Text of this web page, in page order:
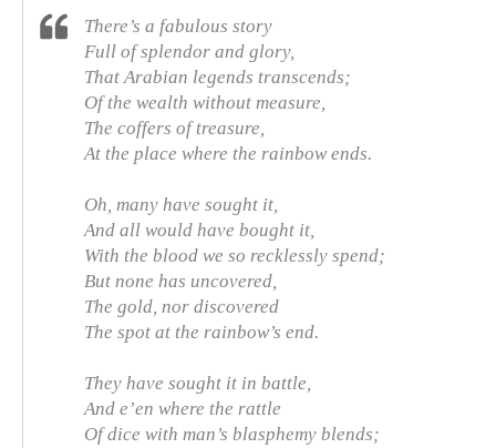
There’s a fabulous story
Full of splendor and glory,
That Arabian legends transcends;
Of the wealth without measure,
The coffers of treasure,
At the place where the rainbow ends.
Oh, many have sought it,
And all would have bought it,
With the blood we so recklessly spend;
But none has uncovered,
The gold, nor discovered
The spot at the rainbow’s end.
They have sought it in battle,
And e’en where the rattle
Of dice with man’s blasphemy blends;